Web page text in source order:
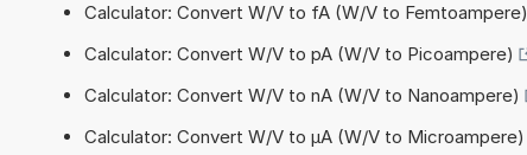
Calculator: Convert W/V to fA (W/V to Femtoampere)
Calculator: Convert W/V to pA (W/V to Picoampere)
Calculator: Convert W/V to nA (W/V to Nanoampere)
Calculator: Convert W/V to µA (W/V to Microampere)